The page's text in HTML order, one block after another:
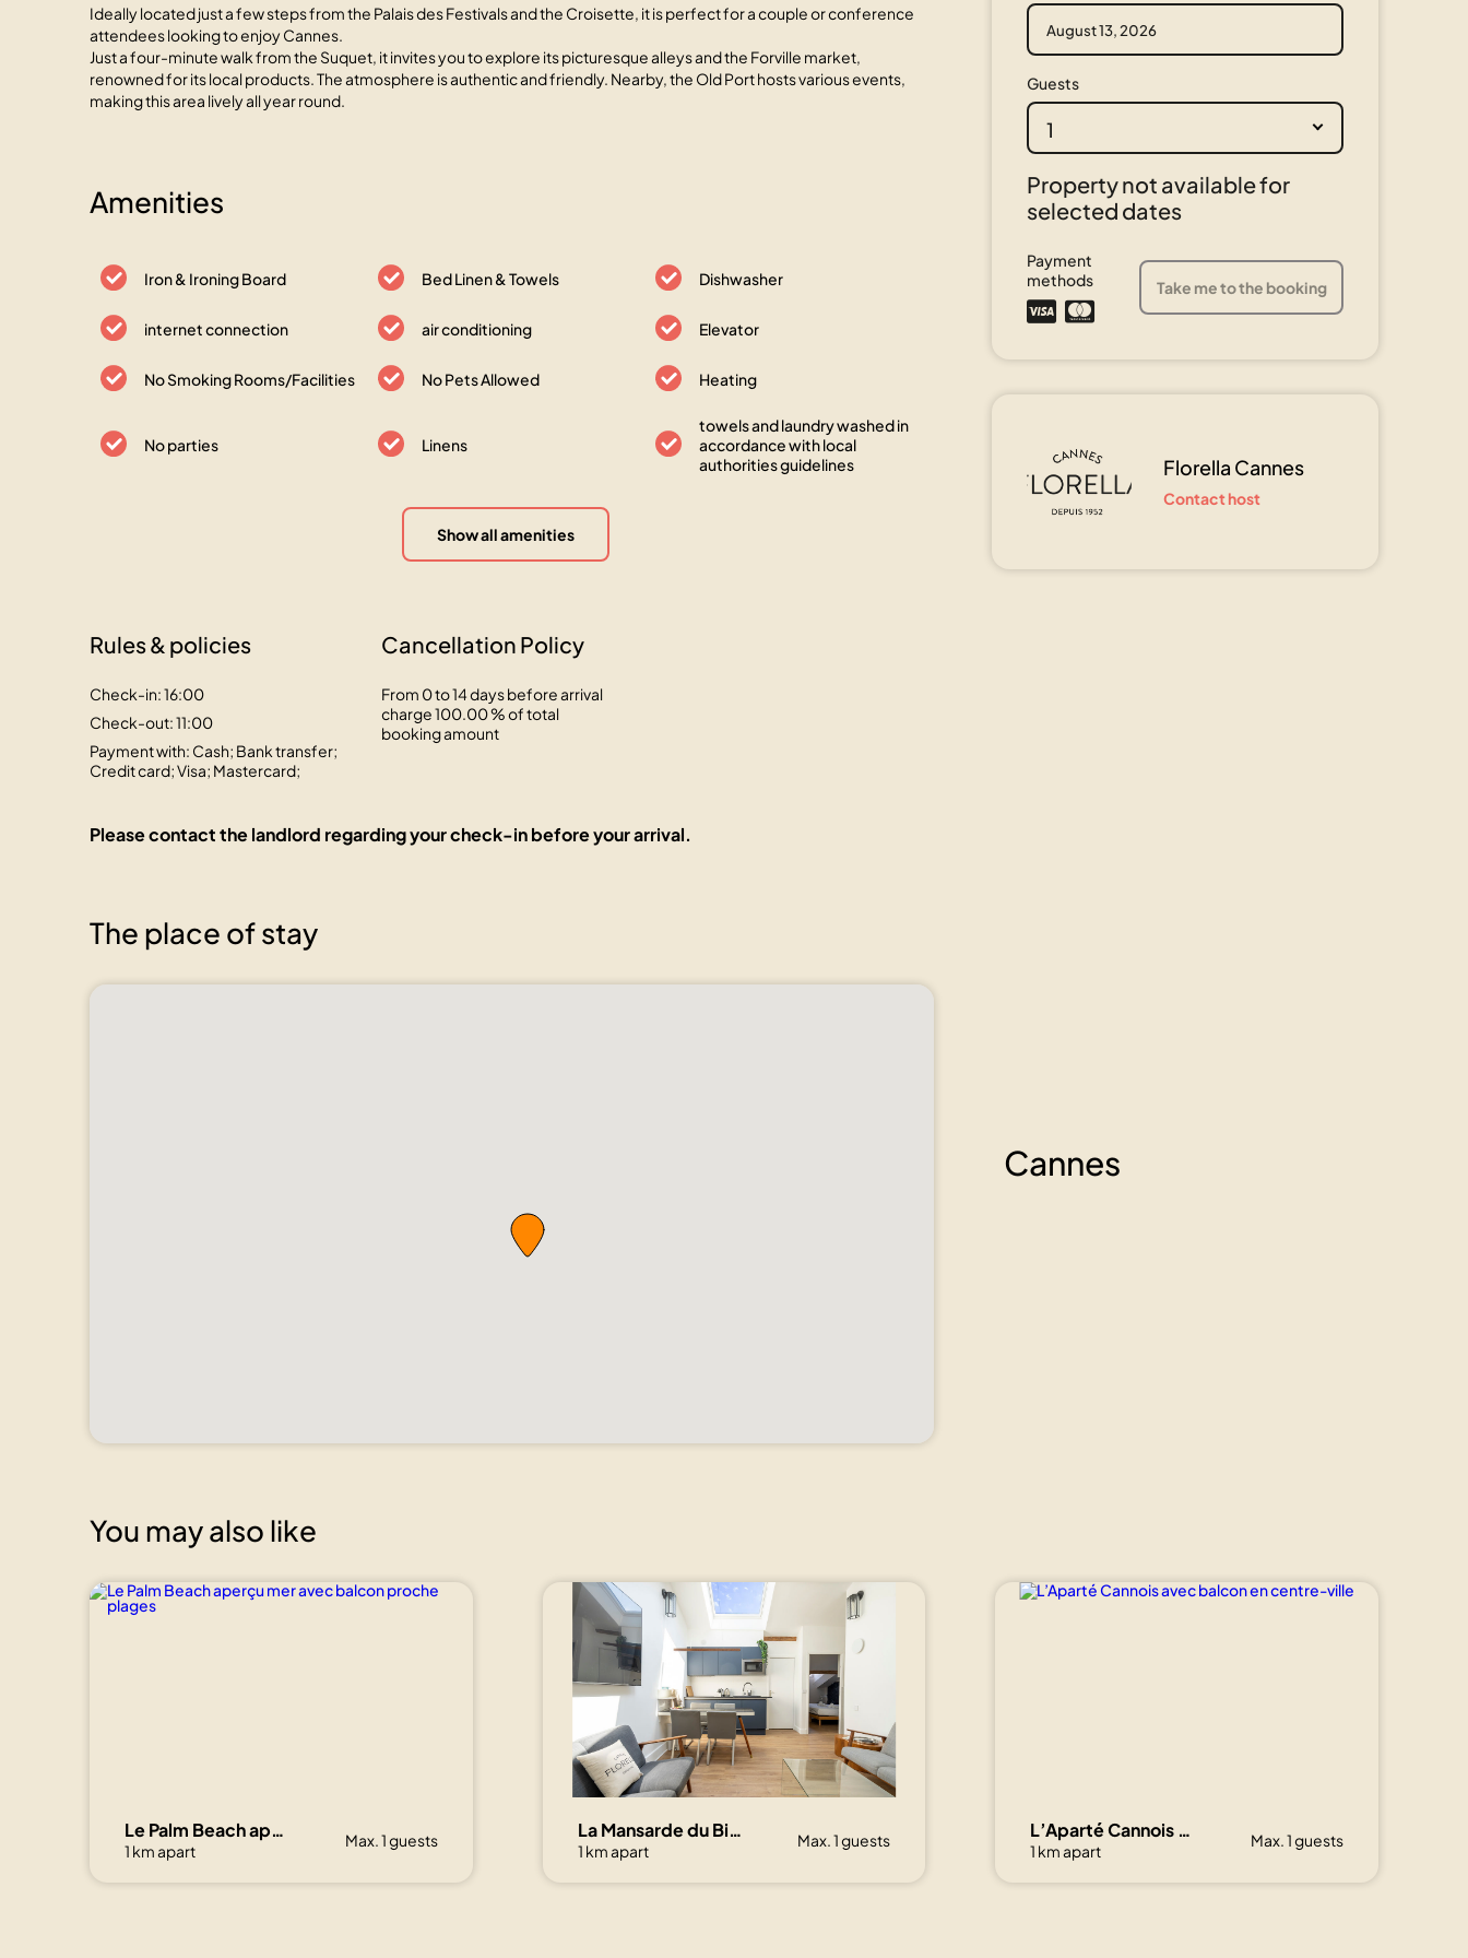
Ideally located just a few steps from the Palais des Festivals and the Croisette, it is perfect for a couple or conference
attendees looking to enjoy Cannes.
Just a four-minute walk from the Suquet, it invites you to explore its picturesque alleys and the Forville market,
renowned for its local products. The atmosphere is authentic and friendly. Nearby, the Old Port hosts various events,
making this area lively all year round.
Amenities
Iron & Ironing Board Bed Linen & Towels Dishwasher
internet connection air conditioning Elevator
No Smoking Rooms/Facilities No Pets Allowed Heating
No parties Linens
towels and laundry washed in
accordance with local
authorities guidelines
Show all amenities
Rules & policies
Check-in: 16:00
Check-out: 11:00
Payment with: Cash; Bank transfer;
Credit card; Visa; Mastercard;
Cancellation Policy
From 0 to 14 days before arrival
charge 100.00 % of total
booking amount
Please contact the landlord regarding your check-in before your arrival.
Guests
1
Property not available for
selected dates
Payment
methods
Take me to the booking
Florella Cannes
Contact host
The place of stay
Cannes
You may also like
Le Palm Beach aperçu mer avec balcon proche plages
1 km apart
Max. 1 guests La Mansarde du Bivouac, cocon sous les toits
1 km apart
Max. 1 guests L’Aparté Cannois avec balcon en centre-ville
1 km apart
Max. 1 guests